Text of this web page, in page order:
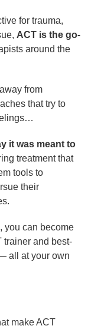
for trauma,
ACT is the go-
around the
from
that try to
it was meant to
treatment that
tools to
their
you can become
trainer and best-
all at your own
make ACT